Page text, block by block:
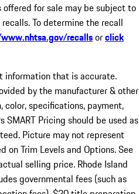
offered for sale may be subject to
To determine the recall
recallsorclick
information that is accurate.
by the manufacturer & other
color, specifications, payment,
SMART Pricing should be used as
Picture may not represent
on Trim Levels and Options. See
selling price. Rhode Island
governmental fees (such as